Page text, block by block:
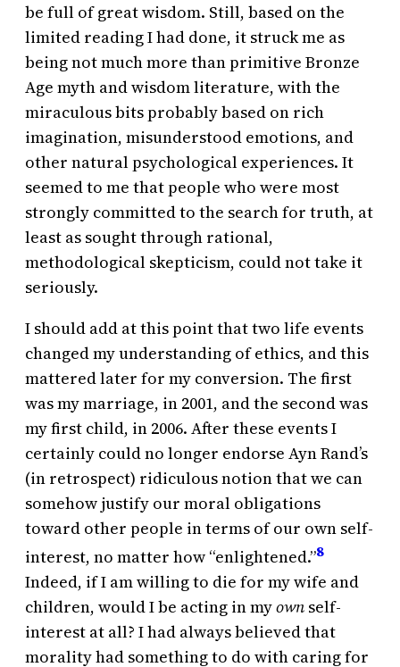
be full of great wisdom. Still, based on the
limited reading I had done, it struck me as
being not much more than primitive Bronze
Age myth and wisdom literature, with the
miraculous bits probably based on rich
imagination, misunderstood emotions, and
other natural psychological experiences. It
seemed to me that people who were most
strongly committed to the search for truth, at
least as sought through rational,
methodological skepticism, could not take it
seriously.
I should add at this point that two life events
changed my understanding of ethics, and this
mattered later for my conversion. The first
was my marriage, in 2001, and the second was
my first child, in 2006. After these events I
certainly could no longer endorse Ayn Rand’s
(in retrospect) ridiculous notion that we can
somehow justify our moral obligations
toward other people in terms of our own self-
interest, no matter how “enlightened.”8
Indeed, if I am willing to die for my wife and
children, would I be acting in myown self-
interest at all? I had always believed that
morality had something to do with caring for